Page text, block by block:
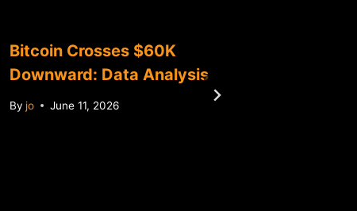
Bitcoin Crosses $60K
Downward: Data Analysis
By jo June 11, 2026